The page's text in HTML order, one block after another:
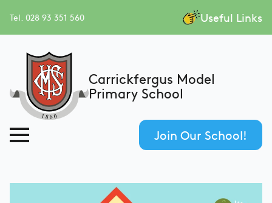
Tel. 028 93 351 560 Useful Links
Carrickfergus Model
Primary School
Join Our School!